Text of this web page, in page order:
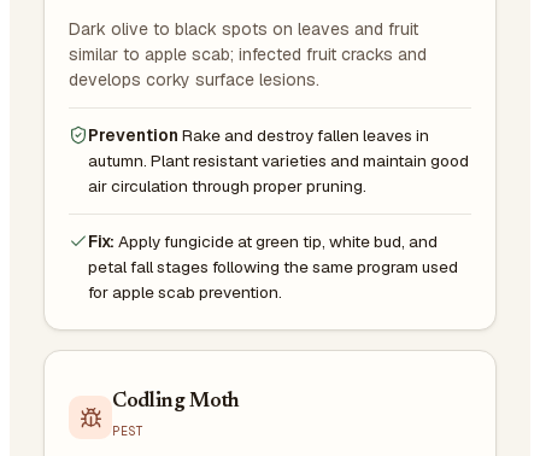
Dark olive to black spots on leaves and fruit
similar to apple scab; infected fruit cracks and
develops corky surface lesions.
Prevention Rake and destroy fallen leaves in
autumn. Plant resistant varieties and maintain good
air circulation through proper pruning.
Fix: Apply fungicide at green tip, white bud, and
petal fall stages following the same program used
for apple scab prevention.
Codling Moth
PEST